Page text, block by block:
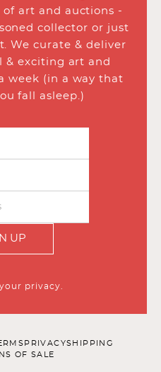
art and auctions -
collector or just
We curate & deliver
& exciting art and
week (in a way that
fall asleep.)
UP
privacy.
PRIVACYSHIPPING
OF SALE